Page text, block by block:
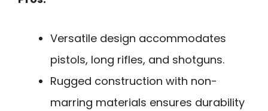
Versatile design accommodates
pistols, long rifles, and shotguns.
Rugged construction with non-
marring materials ensures durability